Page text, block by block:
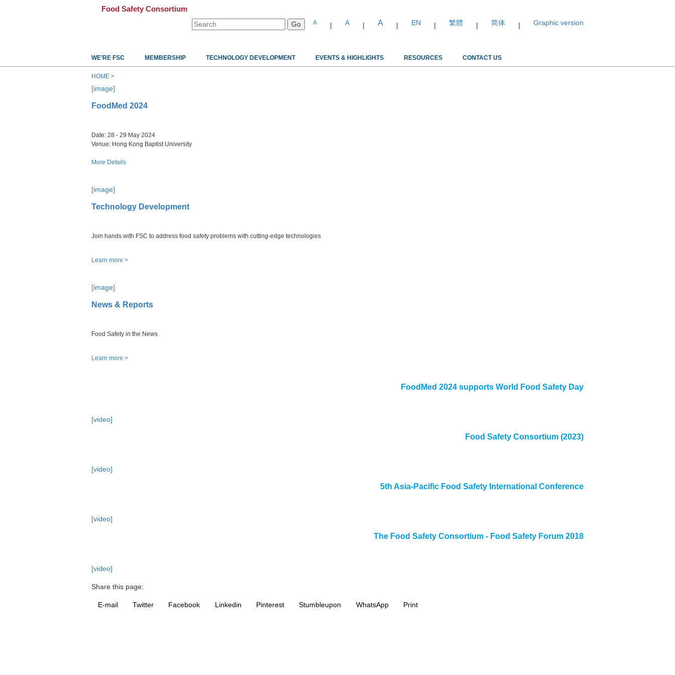
Food Safety Consortium
A | A | A | EN | 繁體 | 简体 | Graphic version
WE’RE FSC MEMBERSHIP TECHNOLOGY DEVELOPMENT EVENTS & HIGHLIGHTS RESOURCES CONTACT US
HOME >
[image]
FoodMed 2024
​​​​​​​Date: 28 - 29 May 2024
Venue: Hong Kong Baptist University
More Details
[image]
Technology Development
Join hands with FSC to address food safety problems with cutting-edge technologies
Learn more >
[image]
News & Reports
Food Safety in the News
Learn more >
FoodMed 2024 supports World Food Safety Day
[video]
Food Safety Consortium (2023)
[video]
5th Asia-Pacific Food Safety International Conference
[video]
The Food Safety Consortium - Food Safety Forum 2018
[video]
Share this page:
E-mail Twitter Facebook Linkedin Pinterest Stumbleupon WhatsApp Print